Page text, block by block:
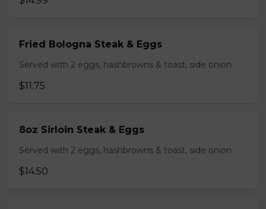
Fried Bologna Steak & Eggs
Served with 2 eggs, hashbrowns & toast, side onion
$11.75
8oz Sirloin Steak & Eggs
Served with 2 eggs, hashbrowns & toast, side onion
$14.50